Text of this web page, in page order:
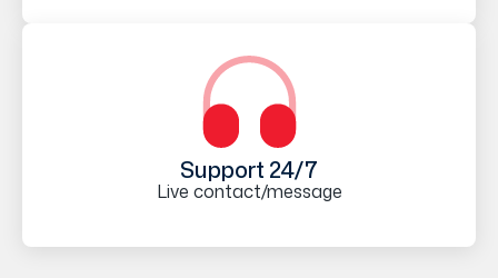
Support 24/7
Live contact/message